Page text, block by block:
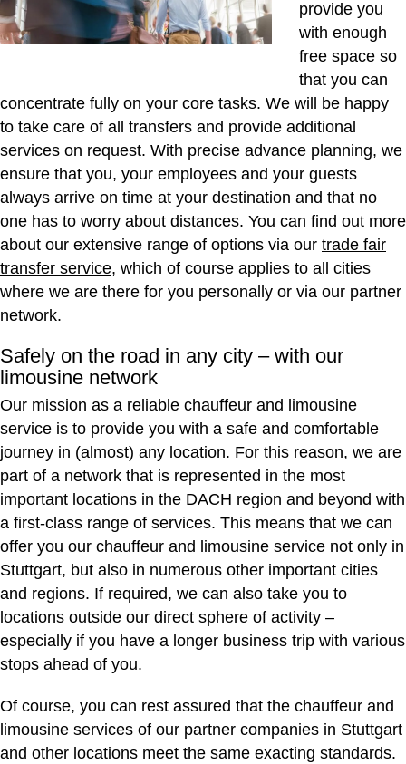
provide you
with enough
free space so
that you can
concentrate fully on your core tasks. We will be happy
to take care of all transfers and provide additional
services on request. With precise advance planning, we
ensure that you, your employees and your guests
always arrive on time at your destination and that no
one has to worry about distances. You can find out more
about our extensive range of options via our trade fair
transfer service, which of course applies to all cities
where we are there for you personally or via our partner
network.
Safely on the road in any city – with our
limousine network
Our mission as a reliable chauffeur and limousine
service is to provide you with a safe and comfortable
journey in (almost) any location. For this reason, we are
part of a network that is represented in the most
important locations in the DACH region and beyond with
a first-class range of services. This means that we can
offer you our chauffeur and limousine service not only in
Stuttgart, but also in numerous other important cities
and regions. If required, we can also take you to
locations outside our direct sphere of activity –
especially if you have a longer business trip with various
stops ahead of you.
Of course, you can rest assured that the chauffeur and
limousine services of our partner companies in Stuttgart
and other locations meet the same exacting standards.